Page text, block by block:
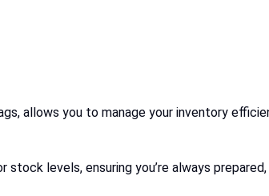
allows you to manage your inventory
levels, ensuring you’re always